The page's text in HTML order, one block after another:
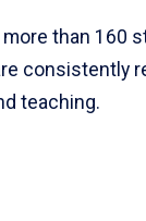
more than 160
consistently
teaching.